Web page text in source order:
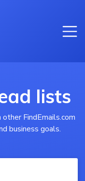
lists
FindEmails.com
business goals.